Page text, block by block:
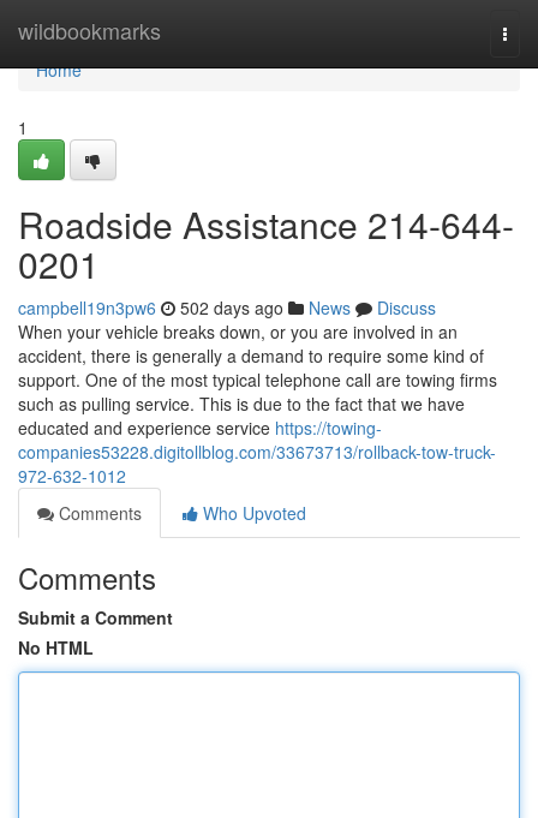
wildbookmarks
Home
Home
1
Roadside Assistance 214-644-
0201
campbell19n3pw6 502 days ago News
Discuss
When your vehicle breaks down, or you are involved in an
accident, there is generally a demand to require some kind of
support. One of the most typical telephone call are towing firms
such as pulling service. This is due to the fact that we have
educated and experience service https://towing-
companies53228.digitollblog.com/33673713/rollback-tow-truck-
972-632-1012
Comments
Who Upvoted
Comments
Submit a Comment
No HTML